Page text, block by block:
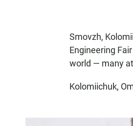
Smovzh,
Engineering
world — many
Kolomiichuk,